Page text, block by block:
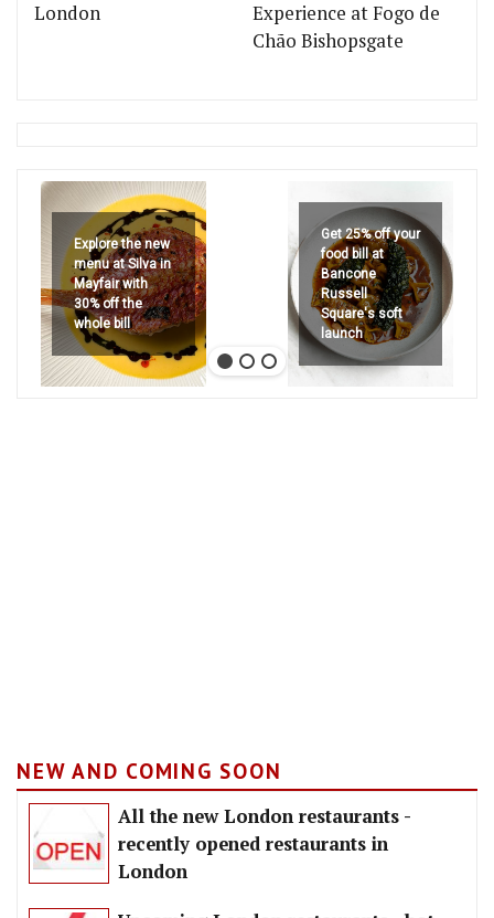
London
Experience at Fogo de
Chão Bishopsgate
Explore the new
menu at Silva in
Mayfair with
30% off the
whole bill
Get 25% off your
food bill at
Bancone
Russell
Square's soft
launch
NEW AND COMING SOON
All the new London restaurants -
recently opened restaurants in
London